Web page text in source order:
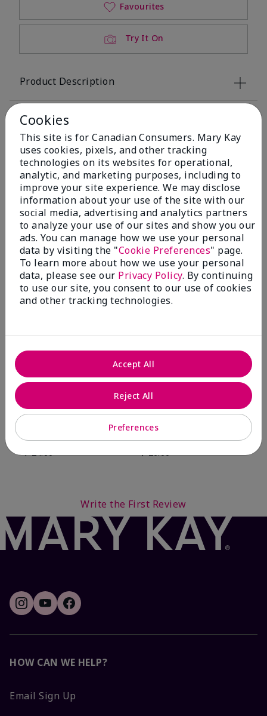
Try It On
Favourites
Product Description
Overview
Key Ingredients
Application Tips
You May Also Like
Mary Kay® Balancing
Toner
$ 24.00
Mary Kay® Oil-Free Eye
Makeup Remover
$ 26.00
Write the First Review
HOW CAN WE HELP?
Email Sign Up
Cookies
This site is for Canadian Consumers. Mary Kay
uses cookies, pixels, and other tracking
technologies on its websites for operational,
analytic, and marketing purposes, including to
improve your site experience. We may disclose
information about your use of the site with our
social media, advertising and analytics partners
to analyze your use of our sites and show you our
ads. You can manage how we use your personal
data by visiting the "Cookie Preferences" page.
To learn more about how we use your personal
data, please see our Privacy Policy. By continuing
to use our site, you consent to our use of cookies
and other tracking technologies.
Preferences
Reject All
Accept All